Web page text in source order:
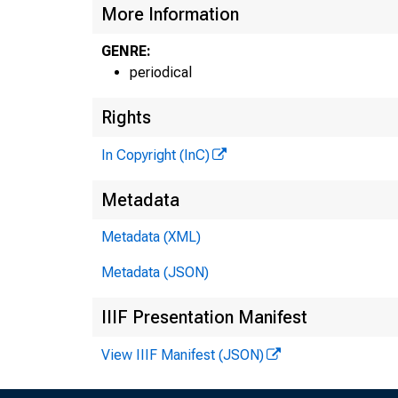
More Information
GENRE:
periodical
Rights
In Copyright (InC)
Metadata
Metadata (XML)
Metadata (JSON)
IIIF Presentation Manifest
View IIIF Manifest (JSON)